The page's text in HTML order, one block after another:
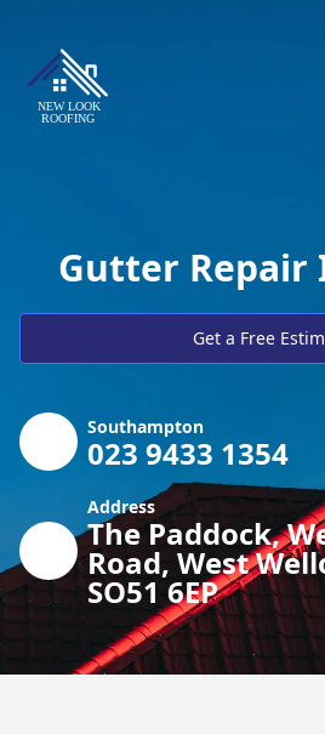
Gutter Repair
Get a Free
Southampton
023 9433 1354
Address
The Paddock,
Road, West
SO51 6EP